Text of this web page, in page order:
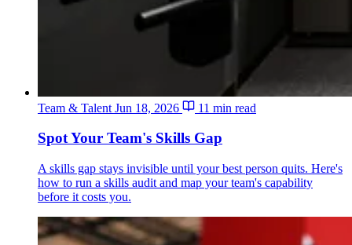
Team & Talent Jun 18, 2026 11 min read
Spot Your Team's Skills Gap
A skills gap stays invisible until your best person quits. Here's
how to run a skills audit and map your team's capability
before it costs you.